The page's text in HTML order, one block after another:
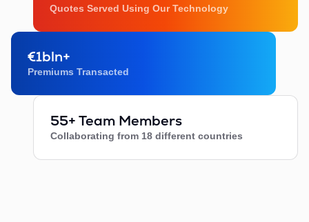
Quotes Served Using Our Technology
€1bln+
Premiums Transacted
55+ Team Members
Collaborating from 18 different countries